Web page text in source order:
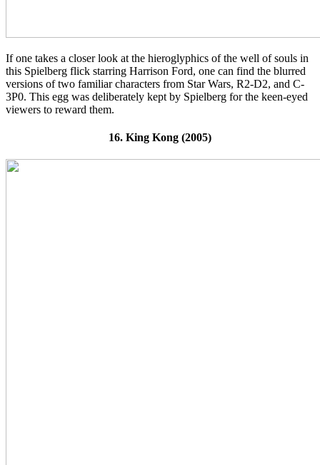
If one takes a closer look at the hieroglyphics of the well of souls in
this Spielberg flick starring Harrison Ford, one can find the blurred
versions of two familiar characters from Star Wars, R2-D2, and C-
3P0. This egg was deliberately kept by Spielberg for the keen-eyed
viewers to reward them.
16. King Kong (2005)